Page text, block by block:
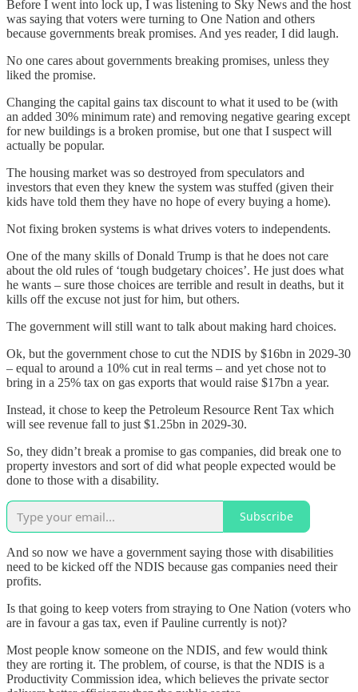
Before I went into lock up, I was listening to Sky News and the host
was saying that voters were turning to One Nation and others
because governments break promises. And yes reader, I did laugh.
No one cares about governments breaking promises, unless they
liked the promise.
Changing the capital gains tax discount to what it used to be (with
an added 30% minimum rate) and removing negative gearing except
for new buildings is a broken promise, but one that I suspect will
actually be popular.
The housing market was so destroyed from speculators and
investors that even they knew the system was stuffed (given their
kids have told them they have no hope of every buying a home).
Not fixing broken systems is what drives voters to independents.
One of the many skills of Donald Trump is that he does not care
about the old rules of ‘tough budgetary choices’. He just does what
he wants – sure those choices are terrible and result in deaths, but it
kills off the excuse not just for him, but others.
The government will still want to talk about making hard choices.
Ok, but the government chose to cut the NDIS by $16bn in 2029-30
– equal to around a 10% cut in real terms – and yet chose not to
bring in a 25% tax on gas exports that would raise $17bn a year.
Instead, it chose to keep the Petroleum Resource Rent Tax which
will see revenue fall to just $1.25bn in 2029-30.
So, they didn’t break a promise to gas companies, did break one to
property investors and sort of did what people expected would be
done to those with a disability.
Subscribe
And so now we have a government saying those with disabilities
need to be kicked off the NDIS because gas companies need their
profits.
Is that going to keep voters from straying to One Nation (voters who
are in favour a gas tax, even if Pauline currently is not)?
Most people know someone on the NDIS, and few would think
they are rorting it. The problem, of course, is that the NDIS is a
Productivity Commission idea, which believes the private sector